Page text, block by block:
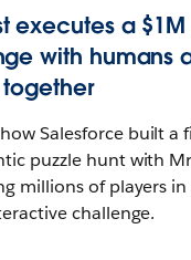
executes a
with humans
Salesforce built a
puzzle hunt with
millions of players in
challenge.